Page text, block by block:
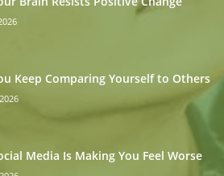
Keep Comparing Yourself to Others
Media Is Making You Feel Worse